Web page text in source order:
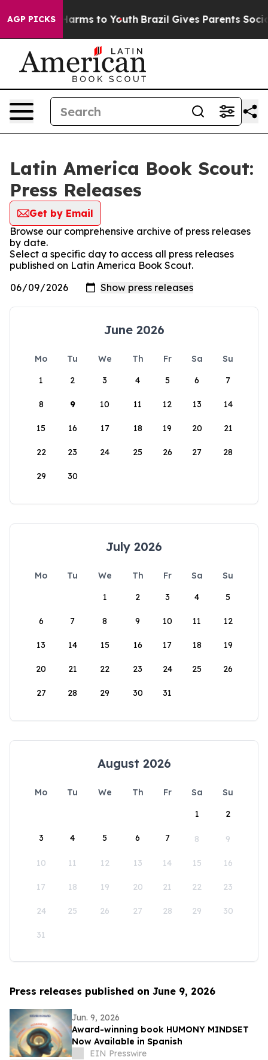
AGP PICKS
Abate Harms to Youth Brazil Gives Parents Social
Latin America Book Scout:
Press Releases
Get by Email
Browse our comprehensive archive of press releases
by date.
Select a specific day to access all press releases
published on Latin America Book Scout.
June 2026
Mo Tu We Th Fr Sa
Su
1
2 3 4 5 6 7
8 9 10 11 12 13 14
15 16 17 18 19 20 21
22 23 24 25 26 27 28
29 30
July 2026
Mo Tu We Th Fr Sa
Su
1
2 3 4 5
6 7 8 9 10 11 12
13 14 15 16 17 18 19
20 21 22 23 24 25 26
27 28 29 30 31
August 2026
Mo Tu We Th Fr Sa
Su
1
2
3 4 5 6 7 8 9
10 11 12 13 14 15 16
17 18 19 20 21 22 23
24 25 26 27 28 29 30
31
Press releases published on June 9, 2026
Jun. 9, 2026
Award-winning book HUMONY MINDSET
Now Available in Spanish
EIN Presswire